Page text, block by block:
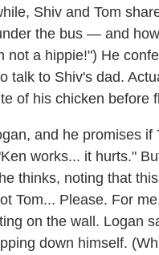
Shiv and Tom
the bus — and
not a hippie!") He
talk to Shiv's dad.
of his chicken before
and he promises
works... it hurts."
thinks, noting that
Tom... Please. For
on the wall. Logan
down himself.